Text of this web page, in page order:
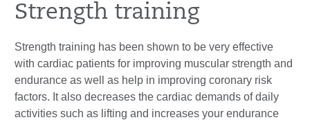
Strength training
Strength training has been shown to be very effective
with cardiac patients for improving muscular strength and
endurance as well as help in improving coronary risk
factors. It also decreases the cardiac demands of daily
activities such as lifting and increases your endurance